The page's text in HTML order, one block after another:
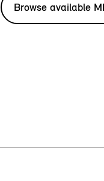
Browse available